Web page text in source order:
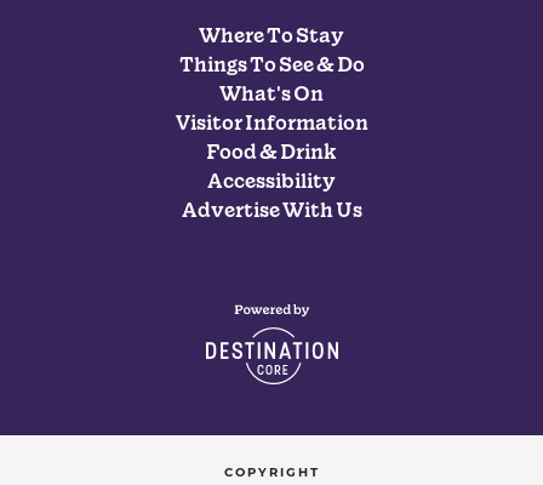
Where To Stay
Things To See & Do
What's On
Visitor Information
Food & Drink
Accessibility
Advertise With Us
COPYRIGHT